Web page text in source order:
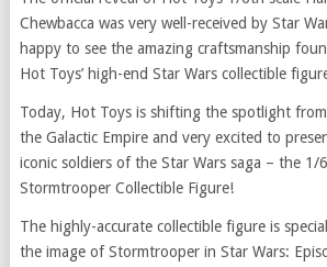
Chewbacca was very well-received by Star
happy to see the amazing craftsmanship
Hot Toys’ high-end Star Wars collectible
Today, Hot Toys is shifting the spotlight
the Galactic Empire and very excited to
iconic soldiers of the Star Wars saga – the 1/
Stormtrooper Collectible Figure!
The highly-accurate collectible figure is
the image of Stormtrooper in Star Wars: